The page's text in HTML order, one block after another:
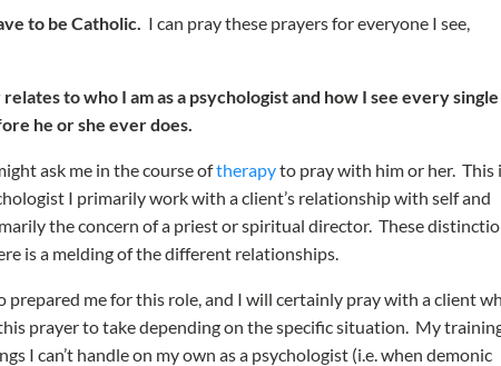
to be Catholic. I can pray these prayers for everyone I see,
to who I am as a psychologist and how I see every single
he or she ever does.
ask me in the course oftherapyto pray with him or her. This
I primarily work with a client’s relationship with self and
the concern of a priest or spiritual director. These
is a melding of the different relationships.
prepared me for this role, and I will certainly pray with a client
prayer to take depending on the specific situation. My
I can’t handle on my own as a psychologist (i.e. when demonic